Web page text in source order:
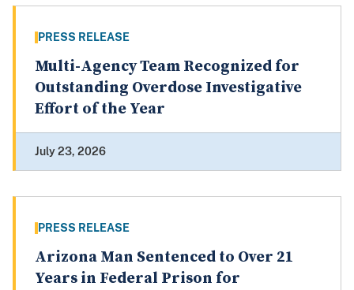
PRESS RELEASE
Multi-Agency Team Recognized for
Outstanding Overdose Investigative
Effort of the Year
July 23, 2026
PRESS RELEASE
Arizona Man Sentenced to Over 21
Years in Federal Prison for